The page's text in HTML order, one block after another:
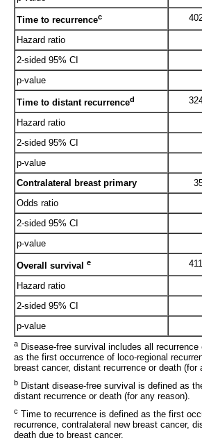
Time to recurrencec
Hazard ratio
2-sided 95% CI
p-value
Time to distant recurrenced
Hazard ratio
2-sided 95% CI
p-value
Contralateral breast primary
Odds ratio
2-sided 95% CI
p-value
Overall survival e
Hazard ratio
2-sided 95% CI
p-value
a Disease-free survival includes all
as the first occurrence of loco-regional
breast cancer, distant recurrence or death (for
b Distant disease-free survival is defined as
distant recurrence or death (for any reason).
c Time to recurrence is defined as the first
recurrence, contralateral new breast cancer,
death due to breast cancer.